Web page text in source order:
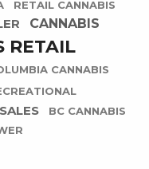
RETAIL CANNABIS
CANNABIS
RETAIL
CANNABIS
BC CANNABIS